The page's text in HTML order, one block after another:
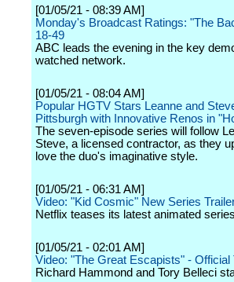
[01/05/21 - 08:39 AM]
Monday's Broadcast Ratings: "The
18-49
ABC leads the evening in the key
watched network.
[01/05/21 - 08:04 AM]
Popular HGTV Stars Leanne and
Pittsburgh with Innovative Renos in
The seven-episode series will follow
Steve, a licensed contractor, as they
love the duo's imaginative style.
[01/05/21 - 06:31 AM]
Video: "Kid Cosmic" New Series
Netflix teases its latest animated
[01/05/21 - 02:01 AM]
Video: "The Great Escapists" - Official
Richard Hammond and Tory Belleci